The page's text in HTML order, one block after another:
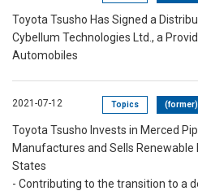
Toyota Tsusho Has Signed a
Cybellum Technologies Ltd., a
Automobiles
2021-07-12 Topics
Toyota Tsusho Invests in Merced
Manufactures and Sells Renewable
States
- Contributing to the transition to a